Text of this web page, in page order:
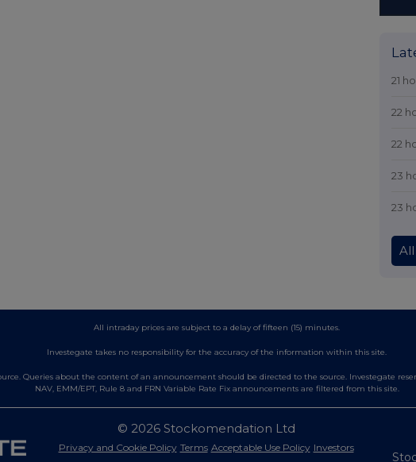
21
22
22
23
23
All intraday prices are subject to a delay of fifteen (15) minutes.
Investegate takes no responsibility for the accuracy of the information within this site.
Queries about the content of an announcement should be directed to the source. Investegate
NAV, EMM/EPT, Rule 8 and FRN Variable Rate Fix announcements are filtered from this site.
© 2026 Stockomendation Ltd
Privacy and Cookie Policy Terms Acceptable Use Policy Investors